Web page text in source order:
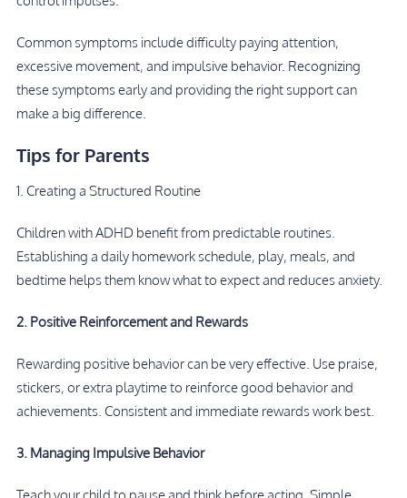
Common symptoms include difficulty paying attention,
excessive movement, and impulsive behavior. Recognizing
these symptoms early and providing the right support can
make a big difference.
Tips for Parents
1. Creating a Structured Routine
Children with ADHD benefit from predictable routines.
Establishing a daily homework schedule, play, meals, and
bedtime helps them know what to expect and reduces anxiety.
2. Positive Reinforcement and Rewards
Rewarding positive behavior can be very effective. Use praise,
stickers, or extra playtime to reinforce good behavior and
achievements. Consistent and immediate rewards work best.
3. Managing Impulsive Behavior